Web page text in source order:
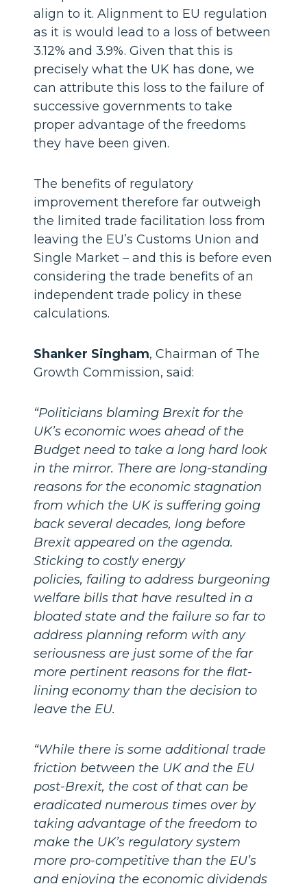
align to it. Alignment to EU regulation
as it is would lead to a loss of between
3.12% and 3.9%. Given that this is
precisely what the UK has done, we
can attribute this loss to the failure of
successive governments to take
proper advantage of the freedoms
they have been given.
The benefits of regulatory
improvement therefore far outweigh
the limited trade facilitation loss from
leaving the EU’s Customs Union and
Single Market – and this is before even
considering the trade benefits of an
independent trade policy in these
calculations.
Shanker Singham, Chairman of The
Growth Commission, said:
“Politicians blaming Brexit for the
UK’s economic woes ahead of the
Budget need to take a long hard look
in the mirror. There are long-standing
reasons for the economic stagnation
from which the UK is suffering going
back several decades, long before
Brexit appeared on the agenda.
Sticking to costly energy
policies, failing to address burgeoning
welfare bills that have resulted in a
bloated state and the failure so far to
address planning reform with any
seriousness are just some of the far
more pertinent reasons for the flat-
lining economy than the decision to
leave the EU.
“While there is some additional trade
friction between the UK and the EU
post-Brexit, the cost of that can be
eradicated numerous times over by
taking advantage of the freedom to
make the UK’s regulatory system
more pro-competitive than the EU’s
and enjoying the economic dividends